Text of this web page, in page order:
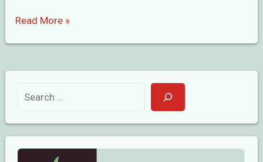
Great
Read More »
r